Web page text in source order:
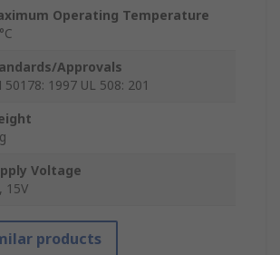
Operating Temperature
Approvals
50178: 1997 UL 508: 201
Voltage
15V
products